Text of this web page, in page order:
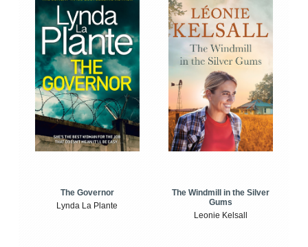
The Governor
Lynda La Plante
The Windmill in the Silver
Gums
Leonie Kelsall